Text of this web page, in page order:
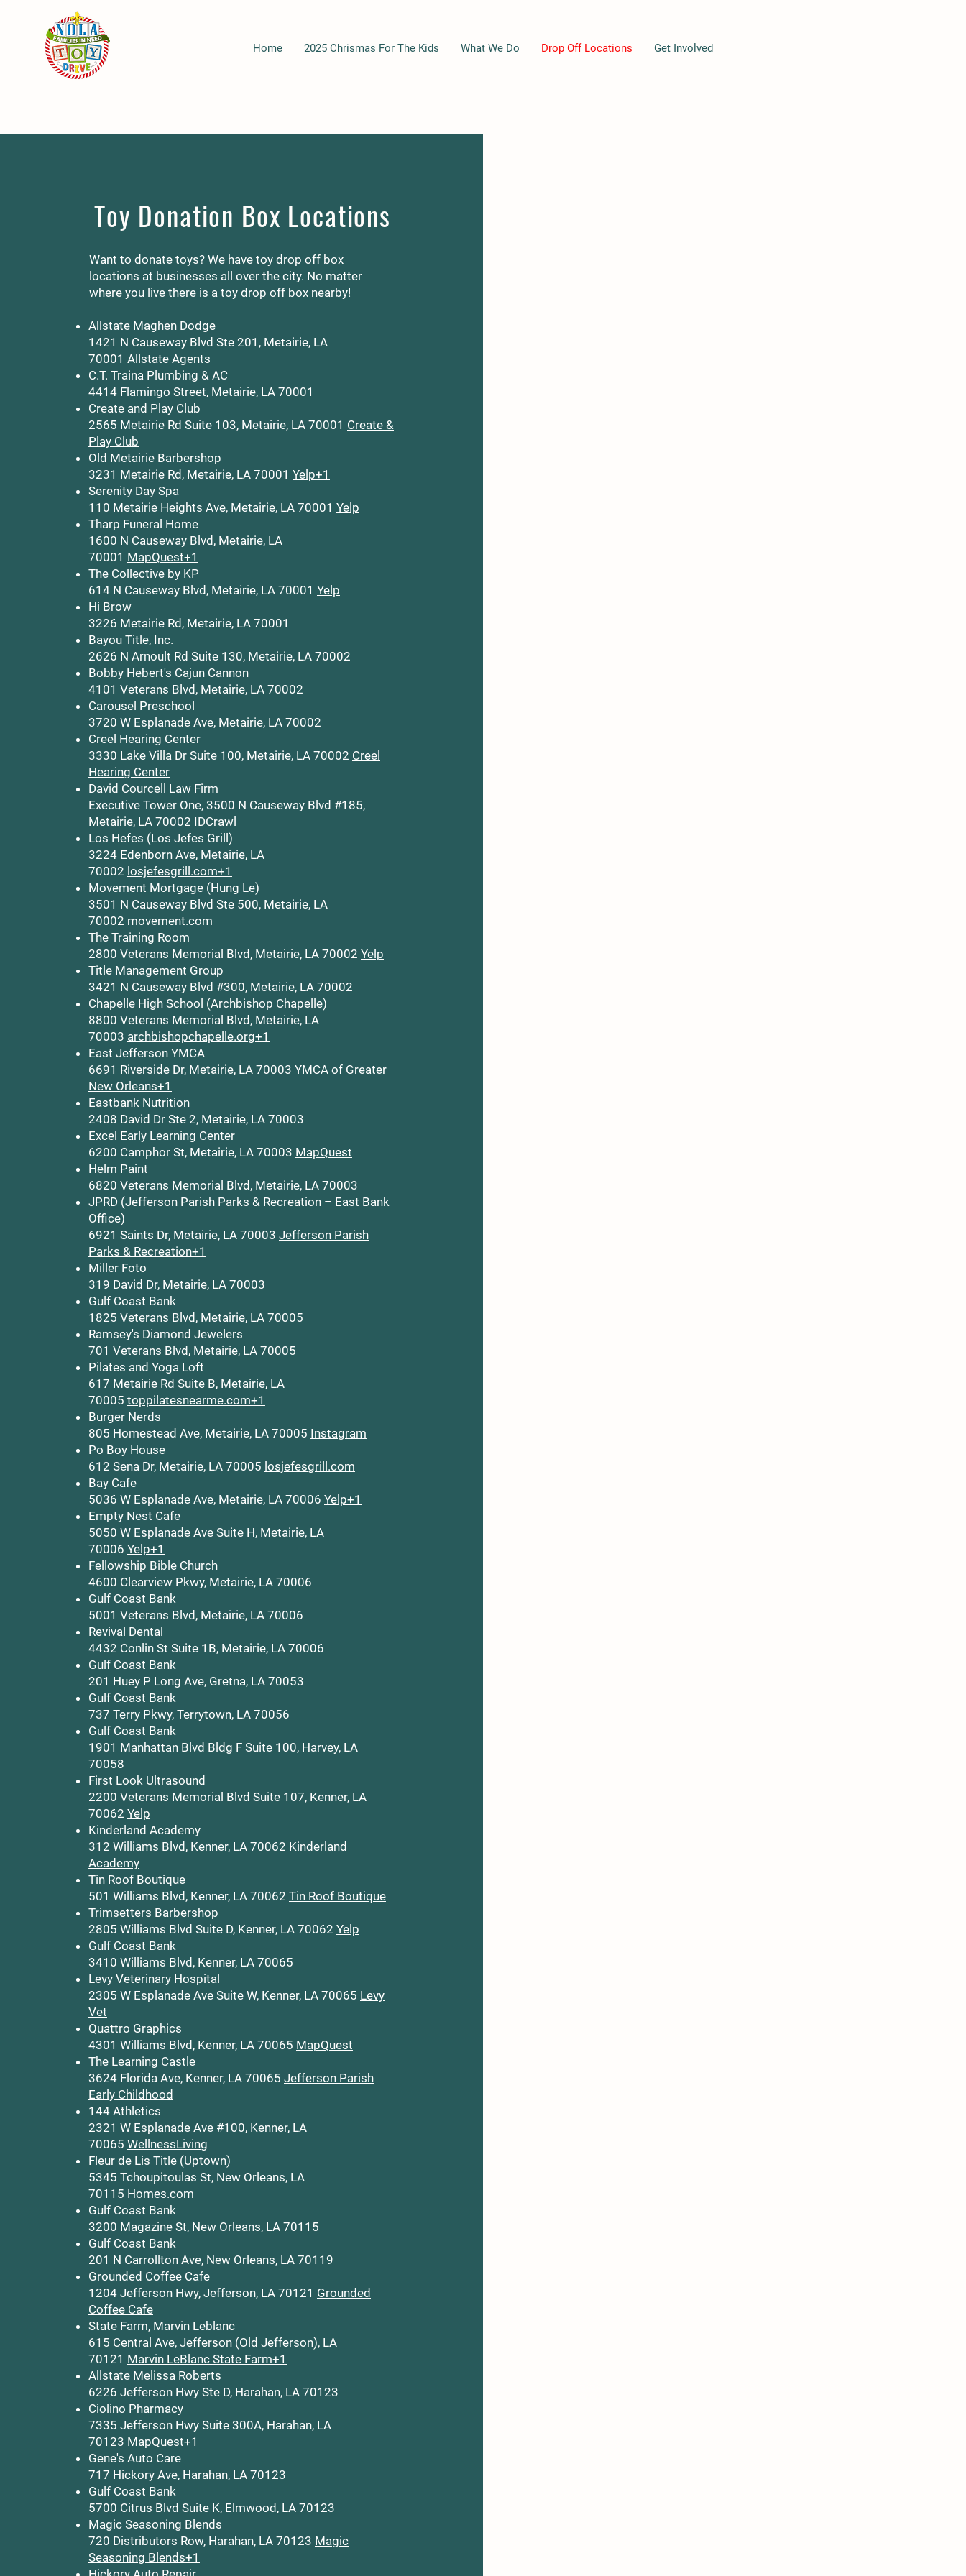
Home 2025 Chrismas For The Kids What We Do Drop Off Locations Get Involved
Toy Donation Box Locations
Want to donate toys? We have toy drop off box
locations at businesses all over the city. No matter
where you live there is a toy drop off box nearby!
Allstate Maghen Dodge
1421 N Causeway Blvd Ste 201, Metairie, LA
70001 Allstate Agents
C.T. Traina Plumbing & AC
4414 Flamingo Street, Metairie, LA 70001
Create and Play Club
2565 Metairie Rd Suite 103, Metairie, LA 70001 Create &
Play Club
Old Metairie Barbershop
3231 Metairie Rd, Metairie, LA 70001 Yelp+1
Serenity Day Spa
110 Metairie Heights Ave, Metairie, LA 70001 Yelp
Tharp Funeral Home
1600 N Causeway Blvd, Metairie, LA
70001 MapQuest+1
The Collective by KP
614 N Causeway Blvd, Metairie, LA 70001 Yelp
Hi Brow
3226 Metairie Rd, Metairie, LA 70001
Bayou Title, Inc.
2626 N Arnoult Rd Suite 130, Metairie, LA 70002
Bobby Hebert's Cajun Cannon
4101 Veterans Blvd, Metairie, LA 70002
Carousel Preschool
3720 W Esplanade Ave, Metairie, LA 70002
Creel Hearing Center
3330 Lake Villa Dr Suite 100, Metairie, LA 70002 Creel
Hearing Center
David Courcell Law Firm
Executive Tower One, 3500 N Causeway Blvd #185,
Metairie, LA 70002 IDCrawl
Los Hefes (Los Jefes Grill)
3224 Edenborn Ave, Metairie, LA
70002 losjefesgrill.com+1
Movement Mortgage (Hung Le)
3501 N Causeway Blvd Ste 500, Metairie, LA
70002 movement.com
The Training Room
2800 Veterans Memorial Blvd, Metairie, LA 70002 Yelp
Title Management Group
3421 N Causeway Blvd #300, Metairie, LA 70002
Chapelle High School (Archbishop Chapelle)
8800 Veterans Memorial Blvd, Metairie, LA
70003 archbishopchapelle.org+1
East Jefferson YMCA
6691 Riverside Dr, Metairie, LA 70003 YMCA of Greater
New Orleans+1
Eastbank Nutrition
2408 David Dr Ste 2, Metairie, LA 70003
Excel Early Learning Center
6200 Camphor St, Metairie, LA 70003 MapQuest
Helm Paint
6820 Veterans Memorial Blvd, Metairie, LA 70003
JPRD (Jefferson Parish Parks & Recreation – East Bank
Office)
6921 Saints Dr, Metairie, LA 70003 Jefferson Parish
Parks & Recreation+1
Miller Foto
319 David Dr, Metairie, LA 70003
Gulf Coast Bank
1825 Veterans Blvd, Metairie, LA 70005
Ramsey's Diamond Jewelers
701 Veterans Blvd, Metairie, LA 70005
Pilates and Yoga Loft
617 Metairie Rd Suite B, Metairie, LA
70005 toppilatesnearme.com+1
Burger Nerds
805 Homestead Ave, Metairie, LA 70005 Instagram
Po Boy House
612 Sena Dr, Metairie, LA 70005 losjefesgrill.com
Bay Cafe
5036 W Esplanade Ave, Metairie, LA 70006 Yelp+1
Empty Nest Cafe
5050 W Esplanade Ave Suite H, Metairie, LA
70006 Yelp+1
Fellowship Bible Church
4600 Clearview Pkwy, Metairie, LA 70006
Gulf Coast Bank
5001 Veterans Blvd, Metairie, LA 70006
Revival Dental
4432 Conlin St Suite 1B, Metairie, LA 70006
Gulf Coast Bank
201 Huey P Long Ave, Gretna, LA 70053
Gulf Coast Bank
737 Terry Pkwy, Terrytown, LA 70056
Gulf Coast Bank
1901 Manhattan Blvd Bldg F Suite 100, Harvey, LA
70058
First Look Ultrasound
2200 Veterans Memorial Blvd Suite 107, Kenner, LA
70062 Yelp
Kinderland Academy
312 Williams Blvd, Kenner, LA 70062 Kinderland
Academy
Tin Roof Boutique
501 Williams Blvd, Kenner, LA 70062 Tin Roof Boutique
Trimsetters Barbershop
2805 Williams Blvd Suite D, Kenner, LA 70062 Yelp
Gulf Coast Bank
3410 Williams Blvd, Kenner, LA 70065
Levy Veterinary Hospital
2305 W Esplanade Ave Suite W, Kenner, LA 70065 Levy
Vet
Quattro Graphics
4301 Williams Blvd, Kenner, LA 70065 MapQuest
The Learning Castle
3624 Florida Ave, Kenner, LA 70065 Jefferson Parish
Early Childhood
144 Athletics
2321 W Esplanade Ave #100, Kenner, LA
70065 WellnessLiving
Fleur de Lis Title (Uptown)
5345 Tchoupitoulas St, New Orleans, LA
70115 Homes.com
Gulf Coast Bank
3200 Magazine St, New Orleans, LA 70115
Gulf Coast Bank
201 N Carrollton Ave, New Orleans, LA 70119
Grounded Coffee Cafe
1204 Jefferson Hwy, Jefferson, LA 70121 Grounded
Coffee Cafe
State Farm, Marvin Leblanc
615 Central Ave, Jefferson (Old Jefferson), LA
70121 Marvin LeBlanc State Farm+1
Allstate Melissa Roberts
6226 Jefferson Hwy Ste D, Harahan, LA 70123
Ciolino Pharmacy
7335 Jefferson Hwy Suite 300A, Harahan, LA
70123 MapQuest+1
Gene's Auto Care
717 Hickory Ave, Harahan, LA 70123
Gulf Coast Bank
5700 Citrus Blvd Suite K, Elmwood, LA 70123
Magic Seasoning Blends
720 Distributors Row, Harahan, LA 70123 Magic
Seasoning Blends+1